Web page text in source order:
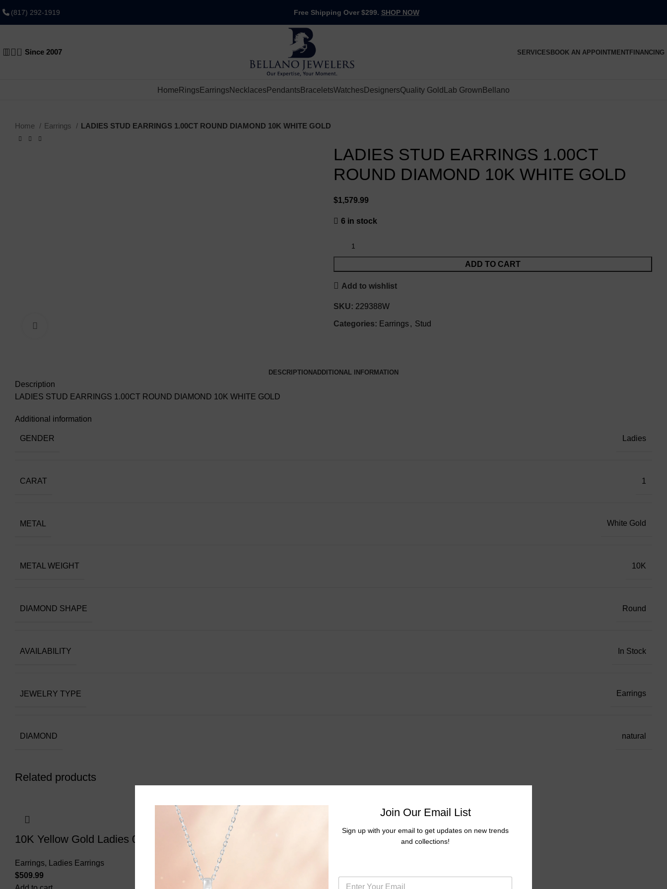
Join Our Email List
Sign up with your email to get updates on new trends
and collections!
(817) 292-1919 Free Shipping Over $299. SHOP NOW
0 Since 2007 SERVICESBOOK AN APPOINTMENTFINANCING
Home Rings Earrings Necklaces Pendants BraceletsWatches DesignersQuality Gold Lab Grown Bellano
Home Earrings LADIES STUD EARRINGS 1.00CT ROUND DIAMOND 10K WHITE GOLD
LADIES STUD EARRINGS 1.00CT
ROUND DIAMOND 10K WHITE GOLD
$
6 in stock
ADD TO CART
Add to wishlist
SKU: 229388W
Categories: Earrings, Stud
DESCRIPTIONADDITIONAL INFORMATION
Description
LADIES STUD EARRINGS 1.00CT ROUND DIAMOND 10K WHITE GOLD
Additional information
GENDER Ladies
CARAT 1
METAL White Gold
METAL WEIGHT 10K
DIAMOND SHAPE Round
AVAILABILITY In Stock
JEWELRY TYPE Earrings
DIAMOND natural
Related products
10K Yellow Gold Ladies 0.20CT Round Diamond Cluster Fashion Earrings
Earrings,
Ladies Earrings
$